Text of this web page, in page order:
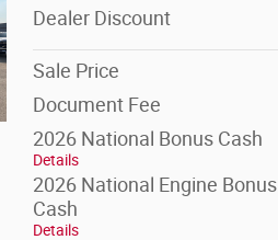
Dealer Discount
Sale Price
Document Fee
2026 National Bonus Cash
Details
2026 National Engine Bonus
Cash
Details